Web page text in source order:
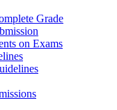
Grade
on Exams